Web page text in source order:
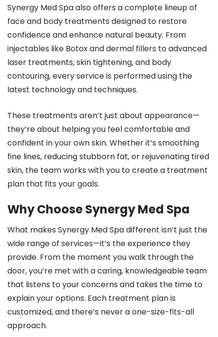
Synergy Med Spa also offers a complete lineup of
face and body treatments designed to restore
confidence and enhance natural beauty. From
injectables like Botox and dermal fillers to advanced
laser treatments, skin tightening, and body
contouring, every service is performed using the
latest technology and techniques.
These treatments aren’t just about appearance—
they’re about helping you feel comfortable and
confident in your own skin. Whether it’s smoothing
fine lines, reducing stubborn fat, or rejuvenating tired
skin, the team works with you to create a treatment
plan that fits your goals.
Why Choose Synergy Med Spa
What makes Synergy Med Spa different isn’t just the
wide range of services—it’s the experience they
provide. From the moment you walk through the
door, you’re met with a caring, knowledgeable team
that listens to your concerns and takes the time to
explain your options. Each treatment plan is
customized, and there’s never a one-size-fits-all
approach.